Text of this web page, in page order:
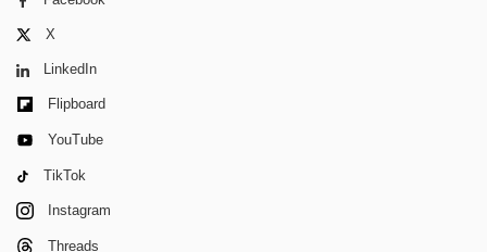
X
LinkedIn
Flipboard
YouTube
TikTok
Instagram
Threads